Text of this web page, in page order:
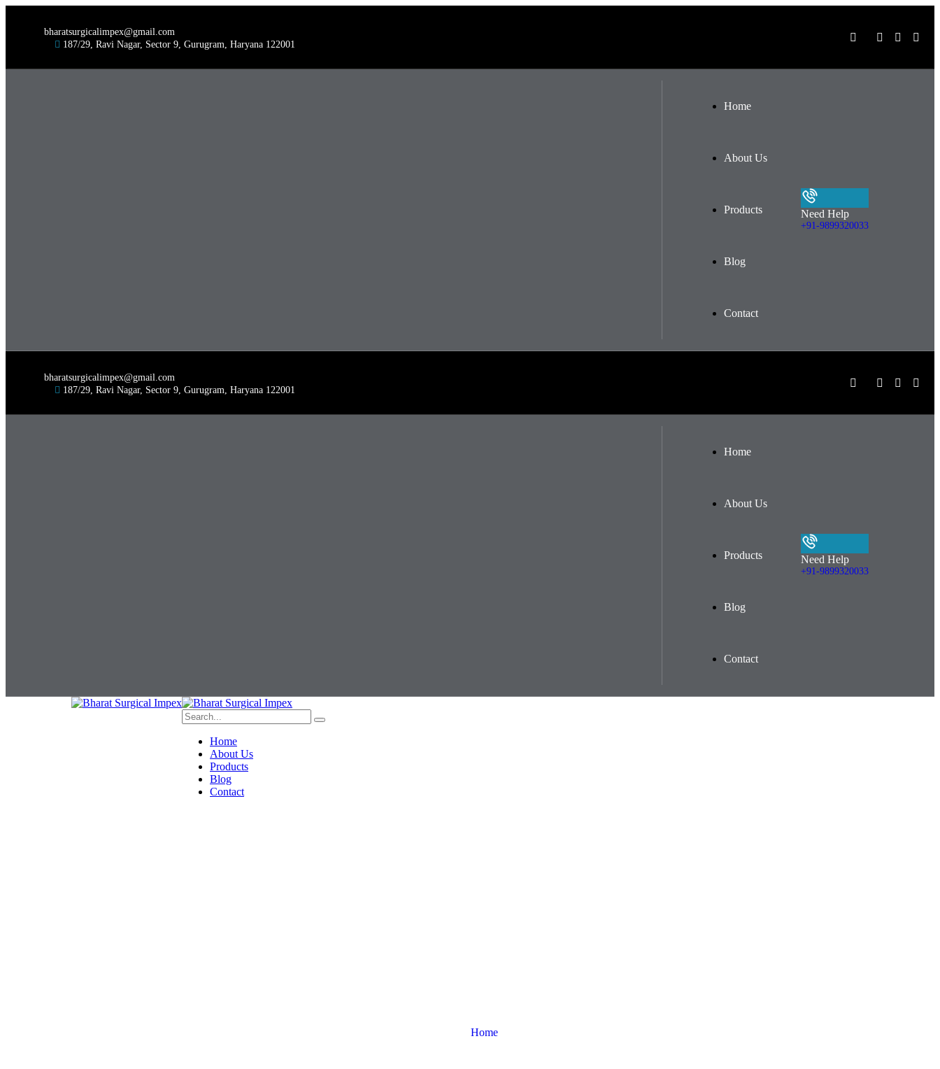
bharatsurgicalimpex@gmail.com
187/29, Ravi Nagar, Sector 9, Gurugram, Haryana 122001
Home
About Us
Products
Blog
Contact
Need Help
+91-9899320033
bharatsurgicalimpex@gmail.com
187/29, Ravi Nagar, Sector 9, Gurugram, Haryana 122001
Home
About Us
Products
Blog
Contact
Need Help
+91-9899320033
Home
About Us
Products
Blog
Contact
Home